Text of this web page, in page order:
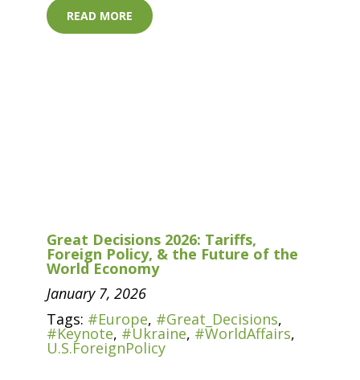
READ MORE
Great Decisions 2026: Tariffs,
Foreign Policy, & the Future of the
World Economy
January 7, 2026
Tags: #Europe, #Great_Decisions,
#Keynote, #Ukraine, #WorldAffairs,
U.S.ForeignPolicy